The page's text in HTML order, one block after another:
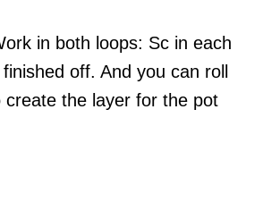
in both loops: Sc in each
off. And you can roll
create the layer for the pot